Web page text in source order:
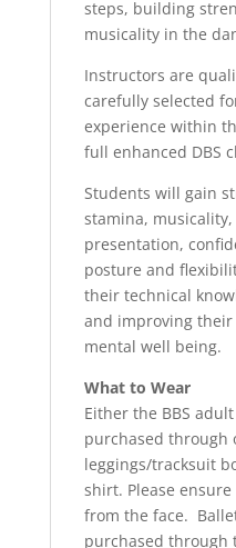
steps, building
musicality in the
Instructors are
carefully selected
experience within
full enhanced DBS
Students will gain
stamina,
presentation,
posture and
their technical
and improving
mental well being.
What to Wear
Either the BBS
purchased through
leggings/tracksuit
shirt. Please
from the face.
purchased through